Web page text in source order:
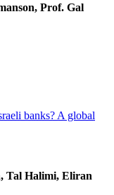
Prof. Gal
banks? A global
Tal Halimi, Eliran